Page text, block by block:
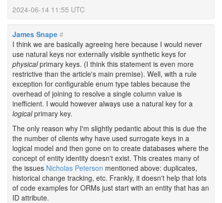
2024-06-14 11:55 UTC
James Snape #
I think we are basically agreeing here because I would never
use natural keys nor externally visible synthetic keys for
physicalprimary keys. (I think this statement is even more
restrictive than the article's main premise). Well, with a rule
exception for configurable enum type tables because the
overhead of joining to resolve a single column value is
inefficient. I would however always use a natural key for a
logicalprimary key.
The only reason why I'm slightly pedantic about this is due the
the number of clients why have used surrogate keys in a
logical model and then gone on to create databases where the
concept of entity identity doesn't exist. This creates many of
the issues Nicholas Peterson mentioned above: duplicates,
historical change tracking, etc. Frankly, it doesn't help that lots
of code examples for ORMs just start with an entity that has an
ID attribute.